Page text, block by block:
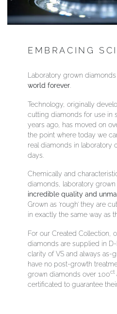
EMBRACING
Laboratory grown diamonds
world forever
Technology, originally
cutting diamonds for use in
years ago, has moved on
the point where today we
real diamonds in laboratory
days.
Chemically and
diamonds, laboratory
incredible quality and
Grown as ‘rough’ they are
in exactly the same way as
For our Created Collection,
diamonds are supplied in
clarity of VS and always as-
have no post-growth
grown diamonds over 1.00ct
certificated to guarantee